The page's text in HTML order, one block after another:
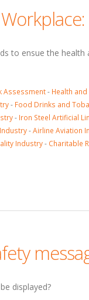
to ensue the
Assessment- Health
- Food Drinks and
- Iron Steel Artificial
-Airline Aviation
Industry- Charitable
displayed?